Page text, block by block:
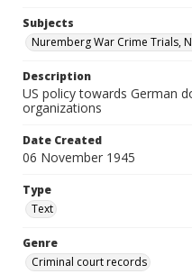
Subjects
Nuremberg War Crime Trials,
Description
US policy towards German
organizations
Date Created
06 November 1945
Type
Text
Genre
Criminal court records